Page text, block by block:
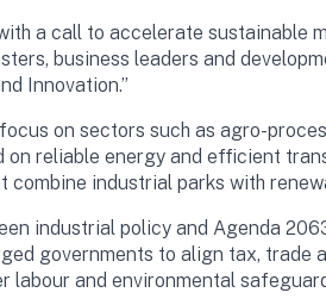
a call to accelerate sustainable
business leaders and
Innovation.”
on sectors such as agro-
reliable energy and efficient
industrial parks with
industrial policy and Agenda
governments to align tax,
and environmental